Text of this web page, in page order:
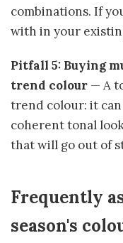
combinations. If
with in your
Pitfall 5: Buying
trend colour — A
trend colour: it
coherent tonal
that will go out of
Frequently
season's